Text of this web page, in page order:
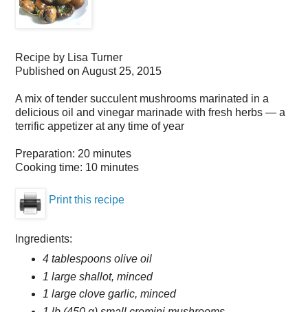
Recipe by Lisa Turner
Published on August 25, 2015
A mix of tender succulent mushrooms marinated in a
delicious oil and vinegar marinade with fresh herbs — a
terrific appetizer at any time of year
Preparation: 20 minutes
Cooking time: 10 minutes
Print this recipe
Ingredients:
4 tablespoons olive oil
1 large shallot, minced
1 large clove garlic, minced